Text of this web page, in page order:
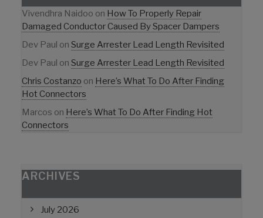
Vivendhra Naidoo on How To Properly Repair
Damaged Conductor Caused By Spacer Dampers
Dev Paul on Surge Arrester Lead Length Revisited
Dev Paul on Surge Arrester Lead Length Revisited
Chris Costanzo on Here’s What To Do After Finding
Hot Connectors
Marcos on Here’s What To Do After Finding Hot
Connectors
ARCHIVES
July 2026